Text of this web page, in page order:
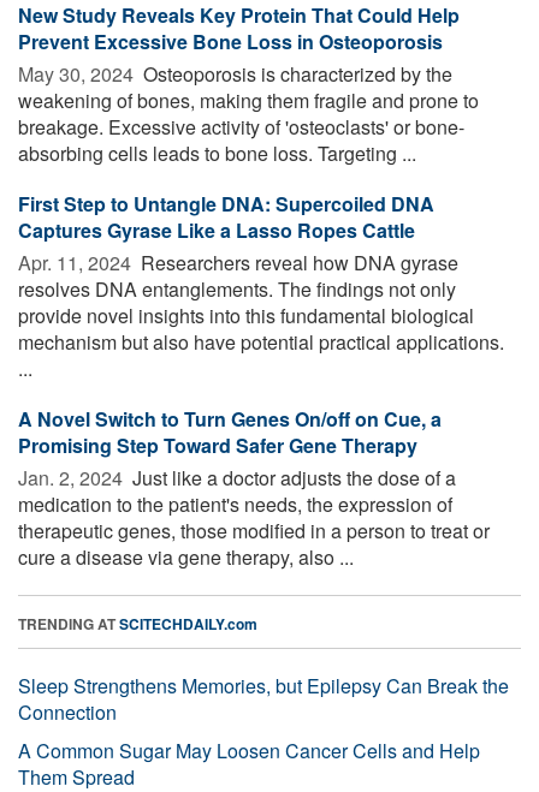
New Study Reveals Key Protein That Could Help
Prevent Excessive Bone Loss in Osteoporosis
May 30, 2024  Osteoporosis is characterized by the
weakening of bones, making them fragile and prone to
breakage. Excessive activity of 'osteoclasts' or bone-
absorbing cells leads to bone loss. Targeting ...
First Step to Untangle DNA: Supercoiled DNA
Captures Gyrase Like a Lasso Ropes Cattle
Apr. 11, 2024  Researchers reveal how DNA gyrase
resolves DNA entanglements. The findings not only
provide novel insights into this fundamental biological
mechanism but also have potential practical applications.
...
A Novel Switch to Turn Genes On/off on Cue, a
Promising Step Toward Safer Gene Therapy
Jan. 2, 2024  Just like a doctor adjusts the dose of a
medication to the patient's needs, the expression of
therapeutic genes, those modified in a person to treat or
cure a disease via gene therapy, also ...
TRENDING ATSCITECHDAILY.com
Sleep Strengthens Memories, but Epilepsy Can Break the
Connection
A Common Sugar May Loosen Cancer Cells and Help
Them Spread